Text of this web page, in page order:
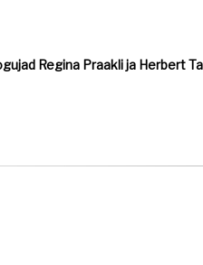
Regina Praakli ja Herbert